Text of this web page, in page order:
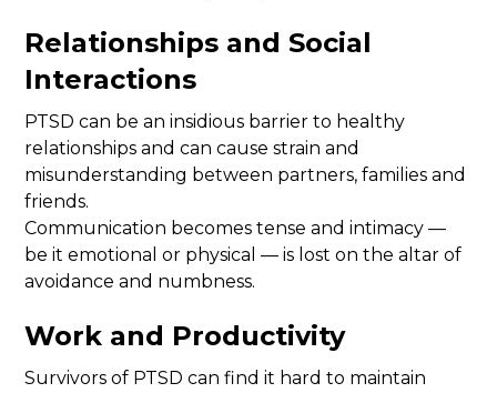
Relationships and Social
Interactions
PTSD can be an insidious barrier to healthy
relationships and can cause strain and
misunderstanding between partners, families and
friends.
Communication becomes tense and intimacy —
be it emotional or physical — is lost on the altar of
avoidance and numbness.
Work and Productivity
Survivors of PTSD can find it hard to maintain